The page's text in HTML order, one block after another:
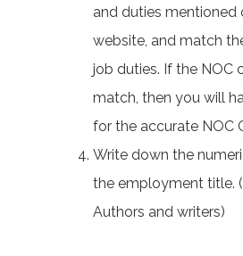
and duties mentioned
website, and match
job duties. If the NOC
match, then you will
for the accurate NOC
Write down the
the employment title.
Authors and writers)